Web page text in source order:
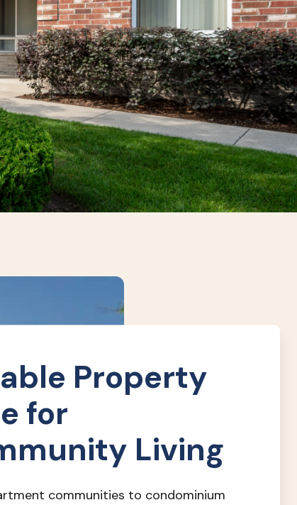
Property
for
Living
communities to condominium